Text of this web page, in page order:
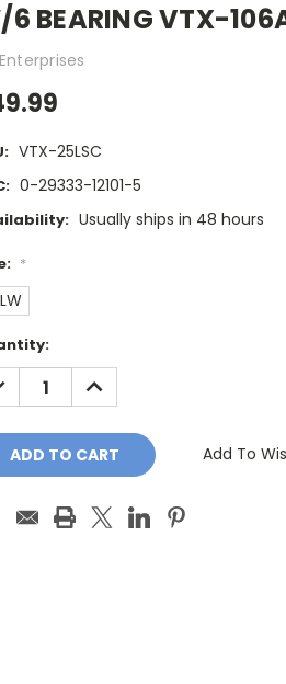
BEARING VTX-
VTX-25LSC
0-29333-12101-5
Usually ships in 48 hours
*
INCREASE
QUANTITY:
Add To